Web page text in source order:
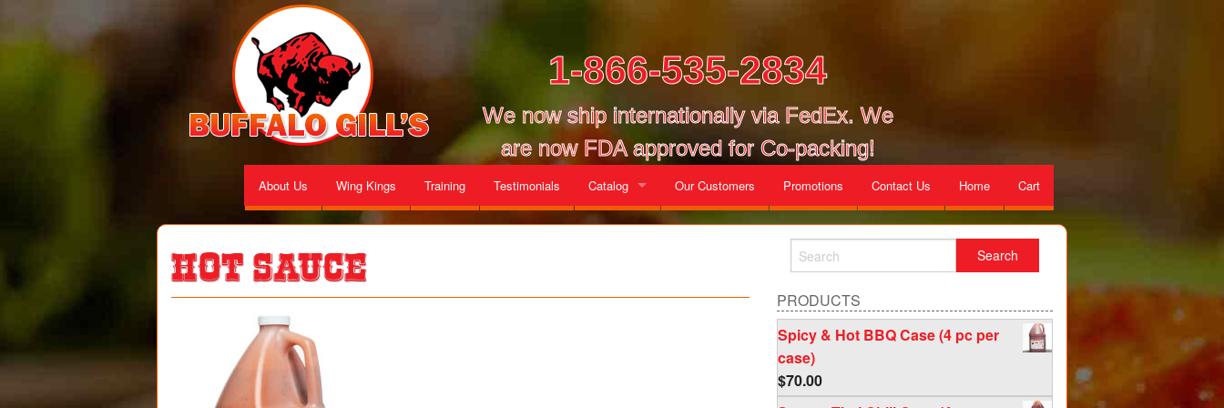
1-866-535-2834
We now ship internationally via FedEx. We
are now FDA approved for Co-packing!
About Us Wing Kings Training Testimonials Catalog
Gallon Cases
Our Customers Promotions Contact Us Home Cart
Hot Sauce
PRODUCTS
Spicy & Hot BBQ Case (4 pc per
case)
$70.00